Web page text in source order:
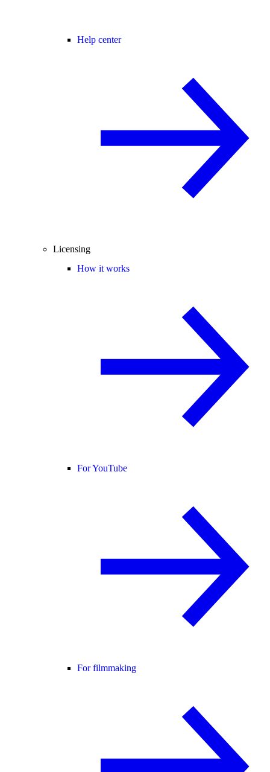
Help center
Licensing
How it works
For YouTube
For filmmaking